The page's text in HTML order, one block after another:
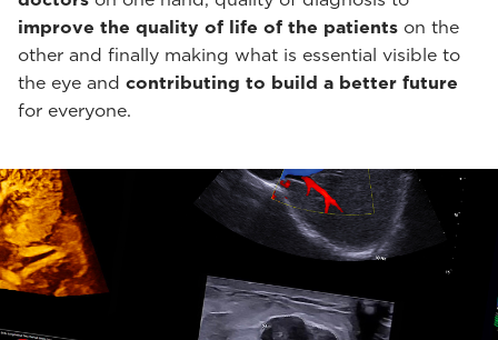
improve the quality of life of the patients on the
other and finally making what is essential visible to
the eye and contributing to build a better future
for everyone.